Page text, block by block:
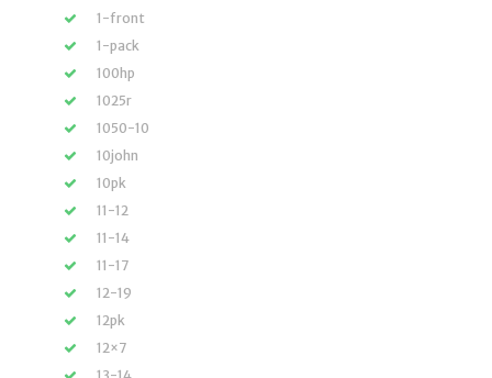
1-front
1-pack
100hp
1025r
1050-10
10john
10pk
11-12
11-14
11-17
12-19
12pk
12×7
13-14